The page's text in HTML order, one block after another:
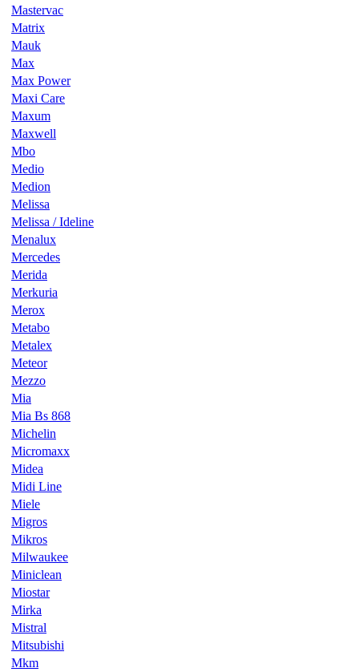
Mastervac
Matrix
Mauk
Max
Max Power
Maxi Care
Maxum
Maxwell
Mbo
Medio
Medion
Melissa
Melissa / Ideline
Menalux
Mercedes
Merida
Merkuria
Merox
Metabo
Metalex
Meteor
Mezzo
Mia
Mia Bs 868
Michelin
Micromaxx
Midea
Midi Line
Miele
Migros
Mikros
Milwaukee
Miniclean
Miostar
Mirka
Mistral
Mitsubishi
Mkm